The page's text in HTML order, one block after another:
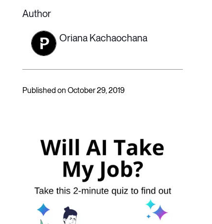
Author
Oriana Kachaochana
Published on October 29, 2019